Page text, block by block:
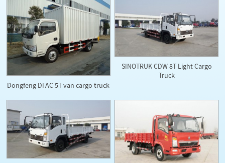
Dongfeng DFAC 5T van cargo truck
SINOTRUK CDW 8T Light Cargo
Truck